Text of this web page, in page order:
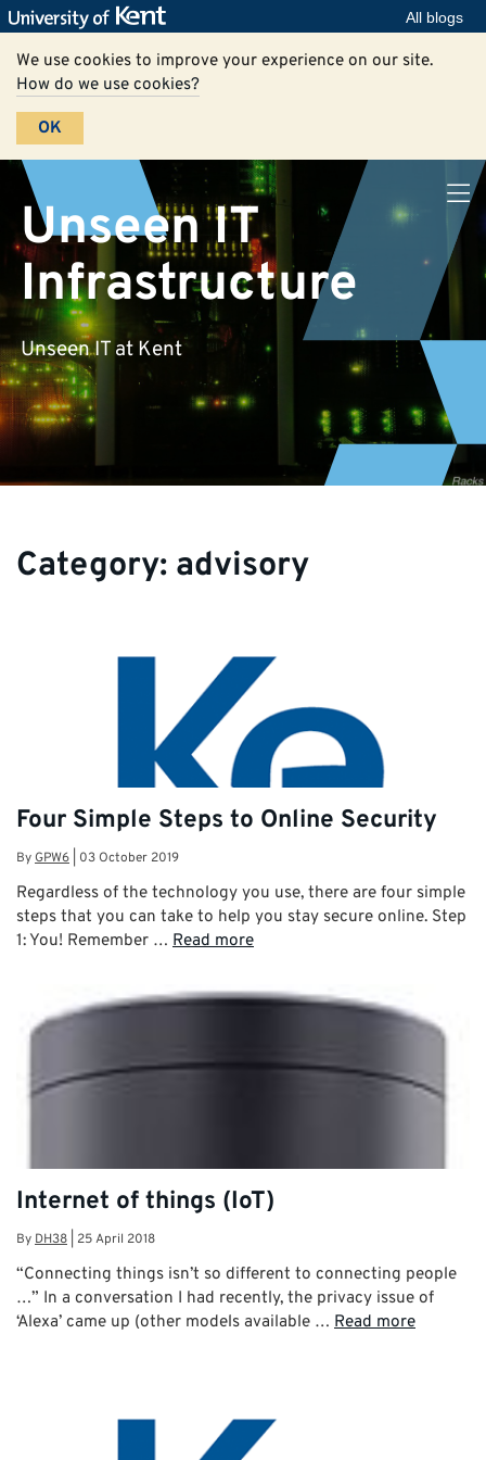
All blogs
We use cookies to improve your experience on our site.
How do we use cookies?
OK
Unseen IT
Infrastructure
Unseen IT at Kent
Category: advisory
Four Simple Steps to Online Security
ByGPW6 03 October 2019
Regardless of the technology you use, there are four simple
steps that you can take to help you stay secure online. Step
1: You! Remember … Read more
Internet of things (IoT)
ByDH38 25 April 2018
“Connecting things isn’t so different to connecting people
…” In a conversation I had recently, the privacy issue of
‘Alexa’ came up (other models available … Read more